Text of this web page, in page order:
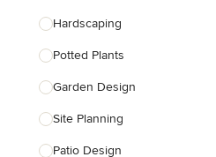
Landscape Contractors
Show All
Hardscaping
Potted Plants
Garden Design
Site Planning
Patio Design